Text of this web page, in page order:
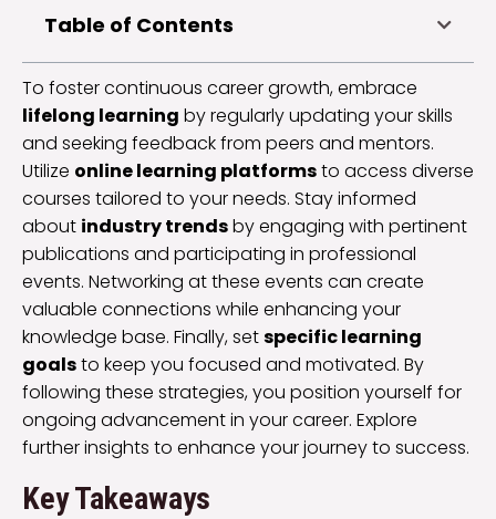
Table of Contents
To foster continuous career growth, embrace
lifelong learning by regularly updating your skills
and seeking feedback from peers and mentors.
Utilize online learning platformsto access diverse
courses tailored to your needs. Stay informed
about industry trendsby engaging with pertinent
publications and participating in professional
events. Networking at these events can create
valuable connections while enhancing your
knowledge base. Finally, setspecific learning
goalsto keep you focused and motivated. By
following these strategies, you position yourself for
ongoing advancement in your career. Explore
further insights to enhance your journey to success.
Key Takeaways